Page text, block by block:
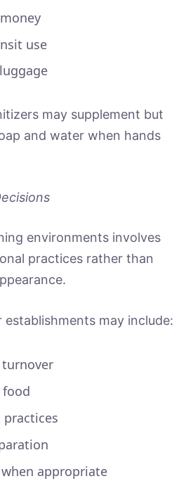
use
may supplement but
and water when hands
environments involves
practices rather than
may include:
food
appropriate